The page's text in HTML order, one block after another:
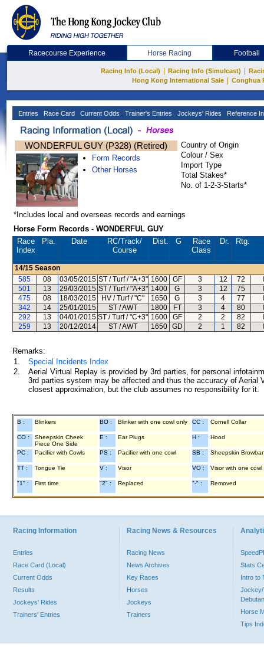
Racecourse Experience Horse Racing Football
Racing Info (Local) Racing Info (Simulcast)
Hong Kong International Sale
Conghua
Entries Race Card Current Odds Trainer's Entries Jockeys' Rides Reference
WONDERFUL GUY (P328) (Retired)
Form Records
Other Horses
Country of Origin
Colour / Sex
Import Type
Total Stakes*
No. of 1-2-3-Starts*
*Includes local and overseas records and earnings
Horse Form Records - WONDERFUL GUY
Race
Index
Pla. Date RC/Track/
Course
Dist. G
Race
Class
Dr. Rtg.
14/15 Season
585
08 03/05/2015 ST / Turf / "A+3" 1600 GF 3 12 72
501
13 29/03/2015 ST / Turf / "A+3" 1400 G 3 12 75
475
08 18/03/2015 HV / Turf / "C" 1650 G 3 4 77
342
14 25/01/2015 ST / AWT 1800 FT 3 4 80
292
13 04/01/2015 ST / Turf / "C+3" 1600 GF 2 2 82
259
13 20/12/2014 ST / AWT 1650 GD 2 1 82
Remarks:
1.
Special Incidents Index
2.
Aerial Virtual Replay is provided by 3rd parties, for personal
3rd parties system may be affected and thus the accuracy of
closest approximation, but the club assumes no responsibility for
B : Blinkers BO : Blinker with one cowl only CC : Cornell Collar
CO :
Sheepskin Cheek
Piece One Side
E : Ear Plugs H : Hood
PC : Pacifier with Cowls PS : Pacifier with one cowl SB : Sheepskin
TT : Tongue Tie V : Visor VO : Visor with one cowl
"1" : First time "2" : Replaced "-" : Removed
Racing Information
Entries
Race Card (Local)
Current Odds
Results
Jockeys' Rides
Trainers' Entries
Racing News & Resources
Racing News
News Archives
Key Races
Horses
Jockeys
Trainers
Stats
Intro to
Jockey/
Horse
Tips